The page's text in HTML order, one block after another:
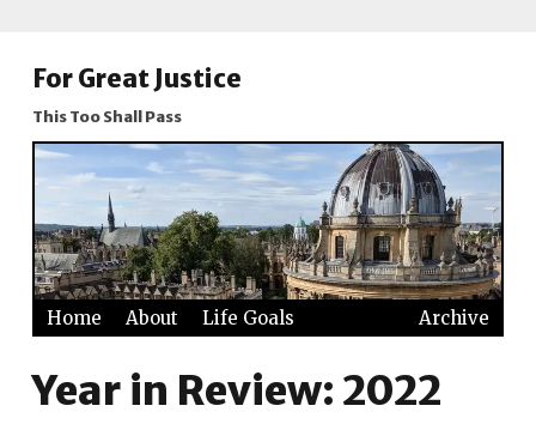
For Great Justice
This Too Shall Pass
Archive
Home About Life Goals
Year in Review: 2022